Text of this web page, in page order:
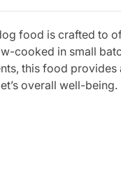
food is crafted to
cooked in small
this food
overall well-being.